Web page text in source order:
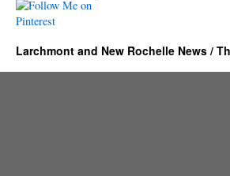
Larchmont and New Rochelle News /